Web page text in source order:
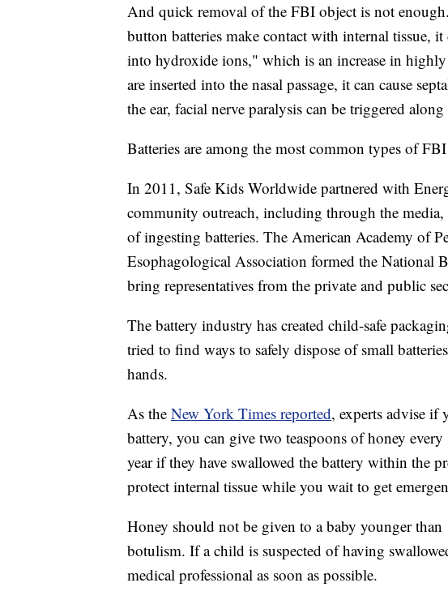
And quick removal of the FBI object is not
button batteries make contact with internal tissue,
into hydroxide ions," which is an increase in
are inserted into the nasal passage, it can cause
the ear, facial nerve paralysis can be triggered
Batteries are among the most common types of
In 2011, Safe Kids Worldwide partnered with
community outreach, including through the media,
of ingesting batteries. The American Academy of
Esophagological Association formed the National
bring representatives from the private and public
The battery industry has created child-safe
tried to find ways to safely dispose of small
hands.
As the New York Times reported, experts advise if
battery, you can give two teaspoons of honey
year if they have swallowed the battery within the
protect internal tissue while you wait to get
Honey should not be given to a baby younger
botulism. If a child is suspected of having
medical professional as soon as possible.